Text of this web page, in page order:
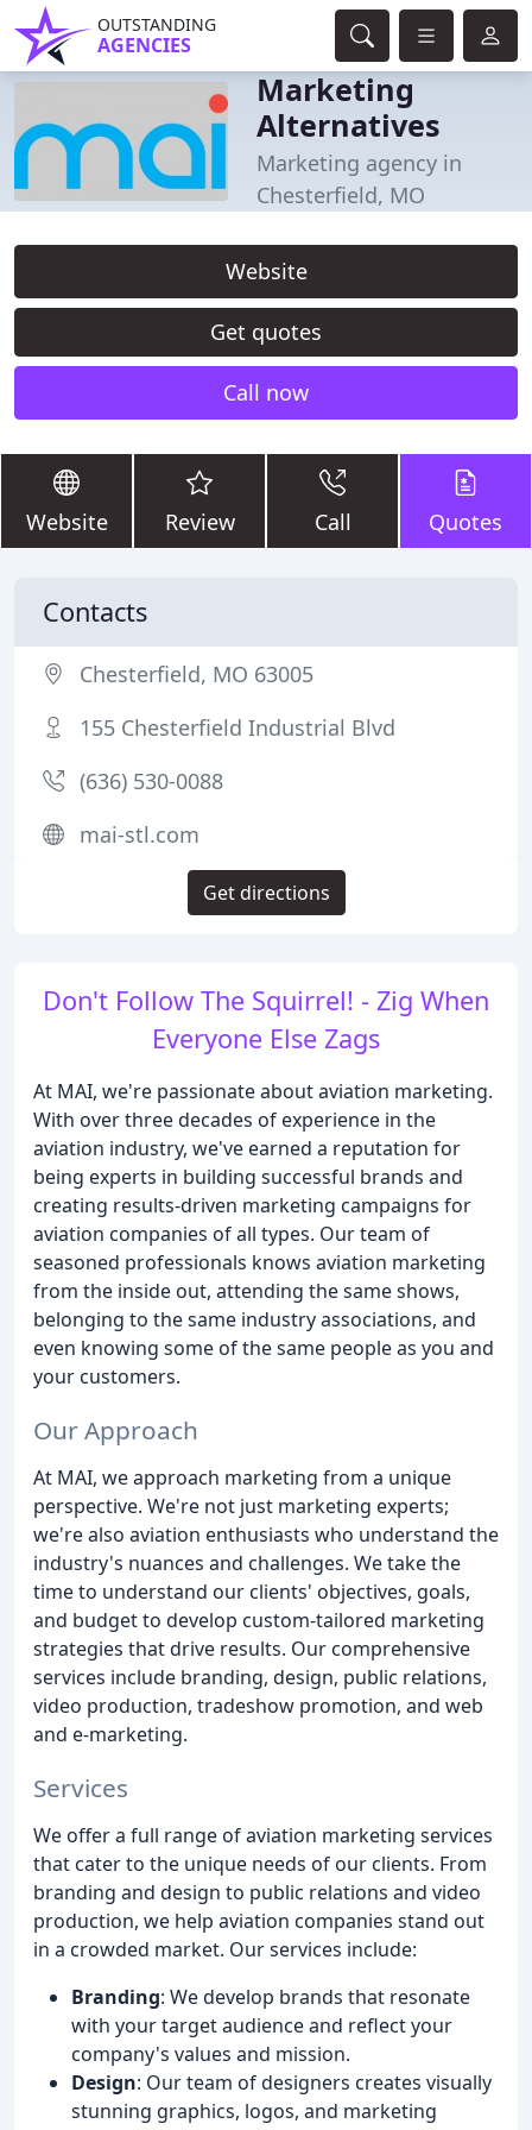
OUTSTANDING
AGENCIES
Marketing
Alternatives
Marketing agency in
Chesterfield, MO
Website
Get quotes
Call now
Website Review Call Quotes
Don't Follow The Squirrel! - Zig When
Everyone Else Zags
At MAI, we're passionate about aviation marketing.
With over three decades of experience in the
aviation industry, we've earned a reputation for
being experts in building successful brands and
creating results-driven marketing campaigns for
aviation companies of all types. Our team of
seasoned professionals knows aviation marketing
from the inside out, attending the same shows,
belonging to the same industry associations, and
even knowing some of the same people as you and
your customers.
Our Approach
At MAI, we approach marketing from a unique
perspective. We're not just marketing experts;
we're also aviation enthusiasts who understand the
industry's nuances and challenges. We take the
time to understand our clients' objectives, goals,
and budget to develop custom-tailored marketing
strategies that drive results. Our comprehensive
services include branding, design, public relations,
video production, tradeshow promotion, and web
and e-marketing.
Services
We offer a full range of aviation marketing services
that cater to the unique needs of our clients. From
branding and design to public relations and video
production, we help aviation companies stand out
in a crowded market. Our services include:
Branding: We develop brands that resonate
with your target audience and reflect your
company's values and mission.
Design: Our team of designers creates visually
stunning graphics, logos, and marketing
Contacts
Chesterfield, MO 63005
155 Chesterfield Industrial Blvd
(636) 530-0088
mai-stl.com
Get directions